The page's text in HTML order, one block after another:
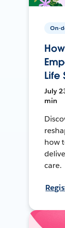
On-
Life
July
min
how
care.